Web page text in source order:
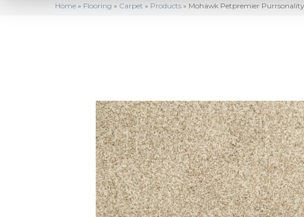
Home » Flooring » Carpet » Products » Mohawk Petpremier